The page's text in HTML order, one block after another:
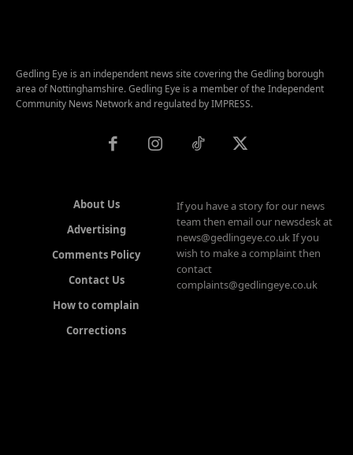
Gedling Eye is an independent news site covering the Gedling borough
area of Nottinghamshire. Gedling Eye is a member of the Independent
Community News Network and regulated by IMPRESS.
About Us
Advertising
Comments Policy
Contact Us
How to complain
Corrections
If you have a story for our news
team then email our newsdesk at
news@gedlingeye.co.uk If you
wish to make a complaint then
contact
complaints@gedlingeye.co.uk